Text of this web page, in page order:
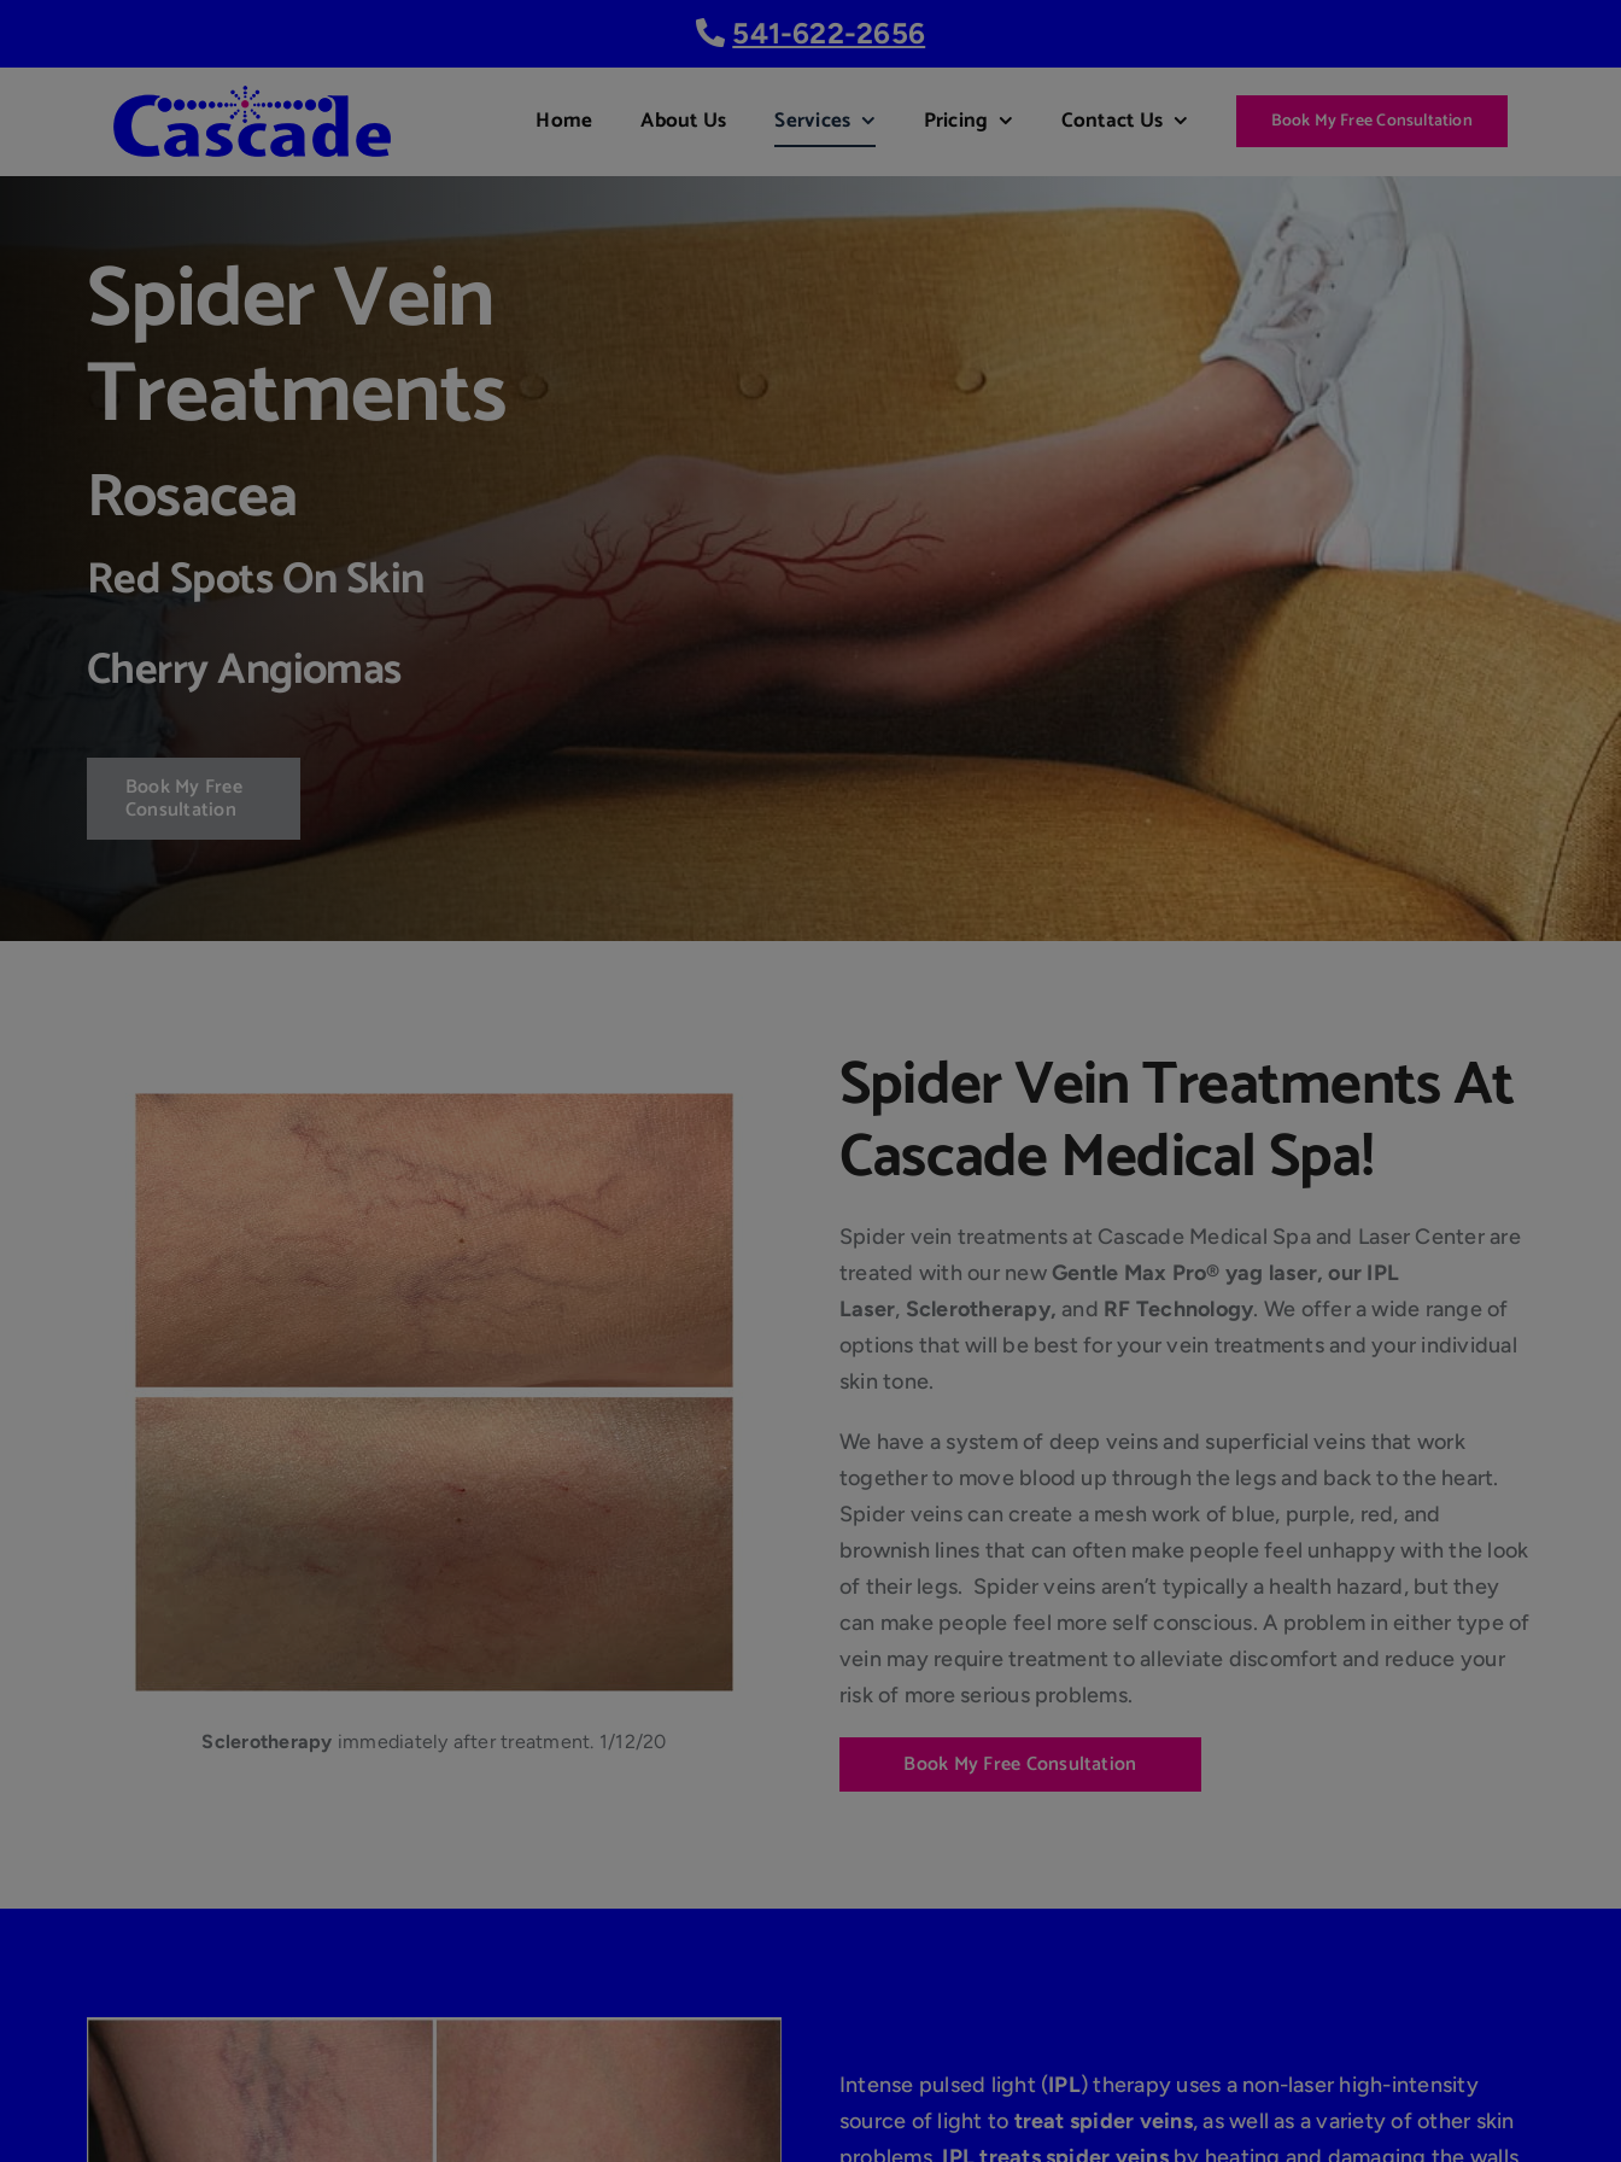
541-622-2656
Home About Us Services Pricing Contact Us Book My Free Consultation
Spider Vein
Treatments
Rosacea
Red Spots On Skin
Cherry Angiomas
Book My Free
Consultation
Sclerotherapy immediately after treatment. 1/12/20
Spider Vein Treatments At
Cascade Medical Spa!
Spider vein treatments at Cascade Medical Spa and Laser Center are
treated with our newGentle Max Pro® yag laser, our IPL
Laser, Sclerotherapy, and RF Technology. We offer a wide range of
options that will be best for your vein treatments and your individual
skin tone.
We have a system of deep veins and superficial veins that work
together to move blood up through the legs and back to the heart.
Spider veins can create a mesh work of blue, purple, red, and
brownish lines that can often make people feel unhappy with the look
of their legs. Spider veins aren’t typically a health hazard, but they
can make people feel more self conscious. A problem in either type of
vein may require treatment to alleviate discomfort and reduce your
risk of more serious problems.
Book My Free Consultation
Intense pulsed light (IPL) therapy uses a non-laser high-intensity
source of light to treat spider veins, as well as a variety of other skin